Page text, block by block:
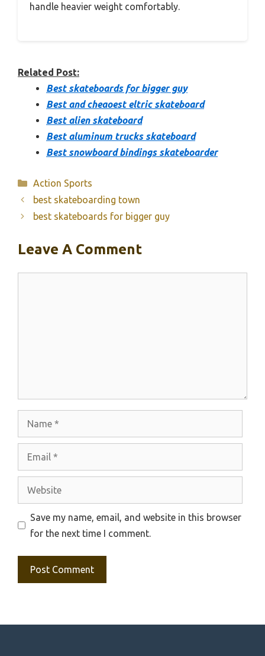
handle heavier weight comfortably.
Related Post:
Best skateboards for bigger guy
Best and cheaoest eltric skateboard
Best alien skateboard
Best aluminum trucks skateboard
Best snowboard bindings skateboarder
Categories
Action Sports
best skateboarding town
best skateboards for bigger guy
Leave A Comment
Website
Save my name, email, and website in this browser
for the next time I comment.